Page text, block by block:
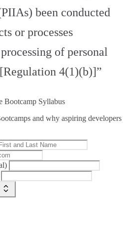
been conducted
or processes
of personal
4(1)(b)]”
Bootcamp Syllabus
and why aspiring developers